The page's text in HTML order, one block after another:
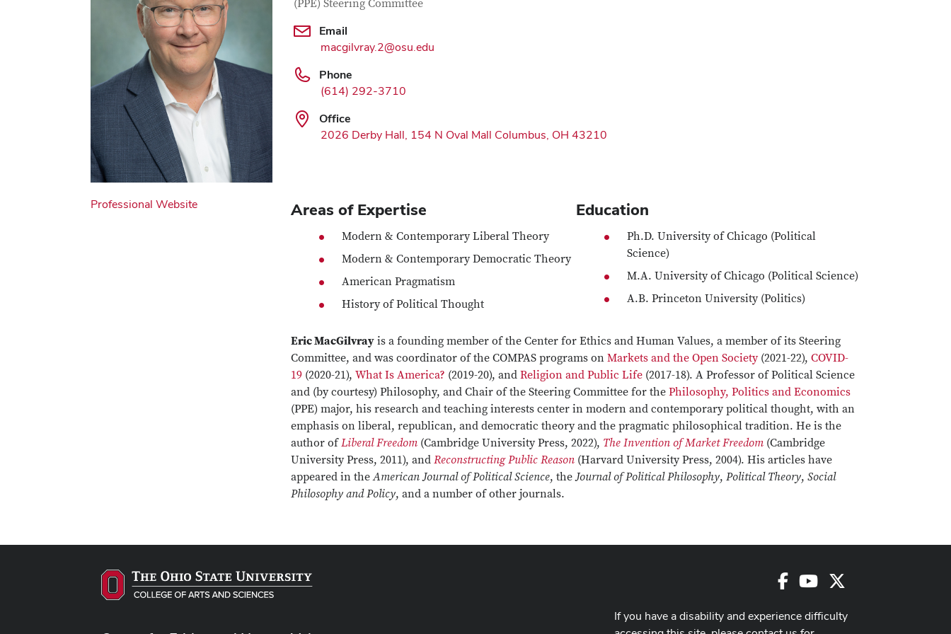
(PPE) Steering Committee
Email
macgilvray.2@osu.edu
Phone
(614) 292-3710
Office
2026 Derby Hall, 154 N Oval Mall Columbus, OH 43210
Professional Website Areas of Expertise
Modern & Contemporary Liberal Theory
Modern & Contemporary Democratic Theory
American Pragmatism
History of Political Thought
Education
Ph.D. University of Chicago (Political
Science)
M.A. University of Chicago (Political Science)
A.B. Princeton University (Politics)
Eric MacGilvray is a founding member of the Center for Ethics and Human Values, a member of its Steering
Committee, and was coordinator of the COMPAS programs onMarkets and the Open Society(2021-22),COVID-
19 (2020-21),What Is America? (2019-20), andReligion and Public Life (2017-18). A Professor of Political Science
and (by courtesy) Philosophy, and Chair of the Steering Committee for thePhilosophy, Politics and Economics
(PPE) major, his research and teaching interests center in modern and contemporary political thought, with an
emphasis on liberal, republican, and democratic theory and the pragmatic philosophical tradition. He is the
author ofLiberal Freedom (Cambridge University Press, 2022), The Invention of Market Freedom (Cambridge
University Press, 2011), andReconstructing Public Reason (Harvard University Press, 2004). His articles have
appeared in theAmerican Journal of Political Science, theJournal of Political Philosophy,Political Theory,Social
Philosophy and Policy, and a number of other journals.
Facebook
Youtube
If you have a disability and experience difficulty